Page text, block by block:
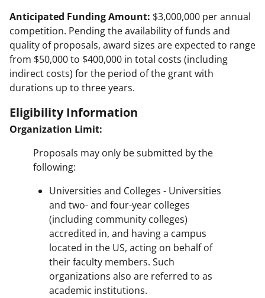
Anticipated Funding Amount: $3,000,000 per annual
competition. Pending the availability of funds and
quality of proposals, award sizes are expected to range
from $50,000 to $400,000 in total costs (including
indirect costs) for the period of the grant with
durations up to three years.
Eligibility Information
Organization Limit:
Proposals may only be submitted by the
following:
Universities and Colleges - Universities
and two- and four-year colleges
(including community colleges)
accredited in, and having a campus
located in the US, acting on behalf of
their faculty members. Such
organizations also are referred to as
academic institutions.